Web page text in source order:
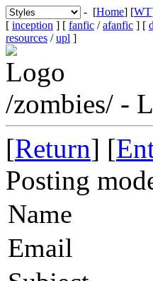
- [Home] [WT
[ inception ] [ fanfic /afanfic ] [
resources /upl ]
/zombies/ -
[Return] [
Posting
Name
Email